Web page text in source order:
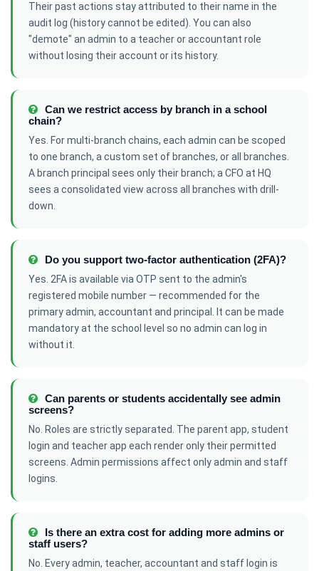
Their past actions stay attributed to their name in the
audit log (history cannot be edited). You can also
"demote" an admin to a teacher or accountant role
without losing their account or its history.
Can we restrict access by branch in a school
chain?
Yes. For multi-branch chains, each admin can be scoped
to one branch, a custom set of branches, or all branches.
A branch principal sees only their branch; a CFO at HQ
sees a consolidated view across all branches with drill-
down.
Do you support two-factor authentication (2FA)?
Yes. 2FA is available via OTP sent to the admin's
registered mobile number — recommended for the
primary admin, accountant and principal. It can be made
mandatory at the school level so no admin can log in
without it.
Can parents or students accidentally see admin
screens?
No. Roles are strictly separated. The parent app, student
login and teacher app each render only their permitted
screens. Admin permissions affect only admin and staff
logins.
Is there an extra cost for adding more admins or
staff users?
No. Every admin, teacher, accountant and staff login is